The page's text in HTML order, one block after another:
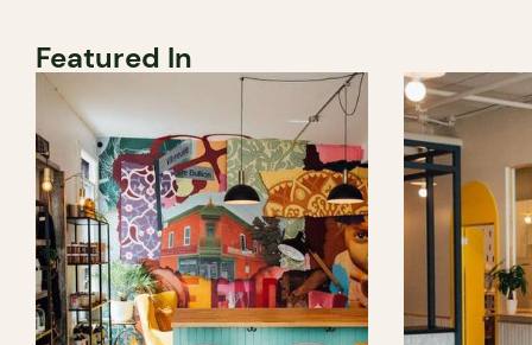
Featured In